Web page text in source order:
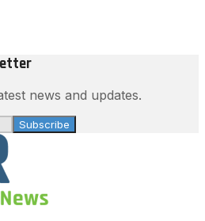
news and updates.
Subscribe